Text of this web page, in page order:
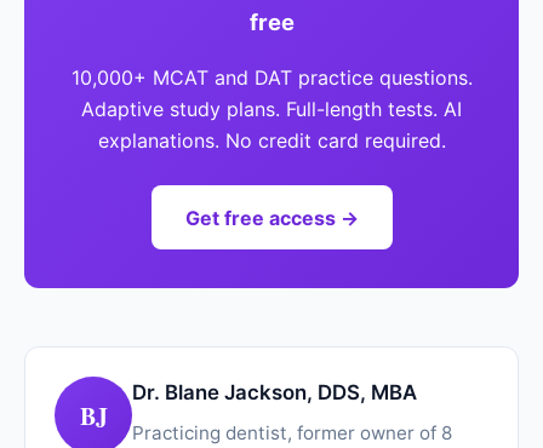
free
10,000+ MCAT and DAT practice questions.
Adaptive study plans. Full-length tests. AI
explanations. No credit card required.
Get free access →
BJ
Dr. Blane Jackson, DDS, MBA
Practicing dentist, former owner of 8